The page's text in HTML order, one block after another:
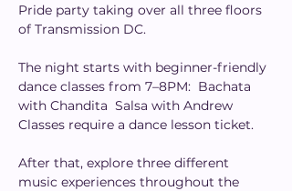
Pride party taking over all three floors
of Transmission DC.
The night starts with beginner-friendly
dance classes from 7–8PM:  Bachata
with Chandita  Salsa with Andrew
Classes require a dance lesson ticket.
After that, explore three different
music experiences throughout the